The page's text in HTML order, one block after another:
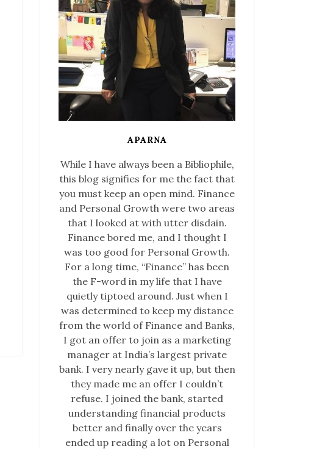
APARNA
While I have always been a Bibliophile,
this blog signifies for me the fact that
you must keep an open mind. Finance
and Personal Growth were two areas
that I looked at with utter disdain.
Finance bored me, and I thought I
was too good for Personal Growth.
For a long time, “Finance” has been
the F-word in my life that I have
quietly tiptoed around. Just when I
was determined to keep my distance
from the world of Finance and Banks,
I got an offer to join as a marketing
manager at India’s largest private
bank. I very nearly gave it up, but then
they made me an offer I couldn’t
refuse. I joined the bank, started
understanding financial products
better and finally over the years
ended up reading a lot on Personal